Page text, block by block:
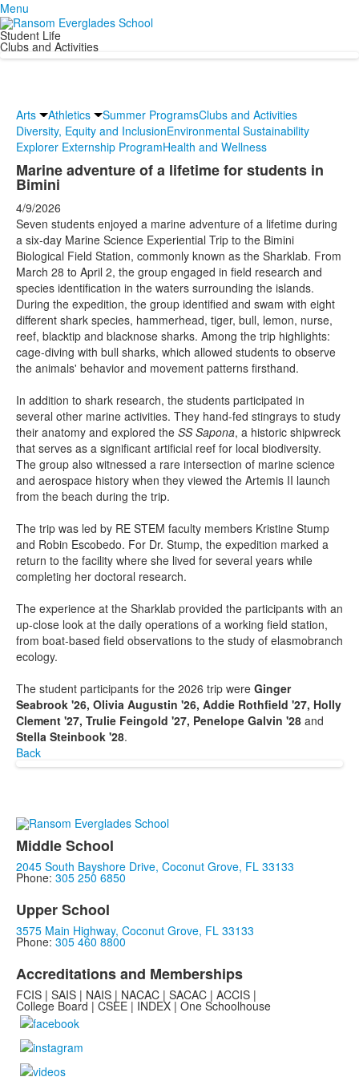
Menu
Student Life
Clubs and Activities
Arts Athletics Summer ProgramsClubs and Activities
Diversity, Equity and InclusionEnvironmental Sustainability
Explorer Externship ProgramHealth and Wellness
Marine adventure of a lifetime for students in
Bimini
4/9/2026
Seven students enjoyed a marine adventure of a lifetime during
a six-day Marine Science Experiential Trip to the Bimini
Biological Field Station, commonly known as the Sharklab. From
March 28 to April 2, the group engaged in field research and
species identification in the waters surrounding the islands.
During the expedition, the group identified and swam with eight
different shark species, hammerhead, tiger, bull, lemon, nurse,
reef, blacktip and blacknose sharks. Among the trip highlights:
cage-diving with bull sharks, which allowed students to observe
the animals' behavior and movement patterns firsthand.
In addition to shark research, the students participated in
several other marine activities. They hand-fed stingrays to study
their anatomy and explored the SS Sapona, a historic shipwreck
that serves as a significant artificial reef for local biodiversity.
The group also witnessed a rare intersection of marine science
and aerospace history when they viewed the Artemis II launch
from the beach during the trip.
The trip was led by RE STEM faculty members Kristine Stump
and Robin Escobedo. For Dr. Stump, the expedition marked a
return to the facility where she lived for several years while
completing her doctoral research.
The experience at the Sharklab provided the participants with an
up-close look at the daily operations of a working field station,
from boat-based field observations to the study of elasmobranch
ecology.
The student participants for the 2026 trip were Ginger
Seabrook '26, Olivia Augustin '26, Addie Rothfield '27, Holly
Clement '27, Trulie Feingold '27, Penelope Galvin '28 and
Stella Steinbook '28.
Back
Middle School
2045 South Bayshore Drive, Coconut Grove, FL 33133
Phone: 305 250 6850
Upper School
3575 Main Highway, Coconut Grove, FL 33133
Phone: 305 460 8800
Accreditations and Memberships
FCIS | SAIS | NAIS | NACAC | SACAC | ACCIS |
College Board | CSEE | INDEX | One Schoolhouse